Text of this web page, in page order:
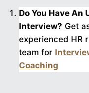
Do You Have An
Interview? Get
experienced HR
team for
Coaching